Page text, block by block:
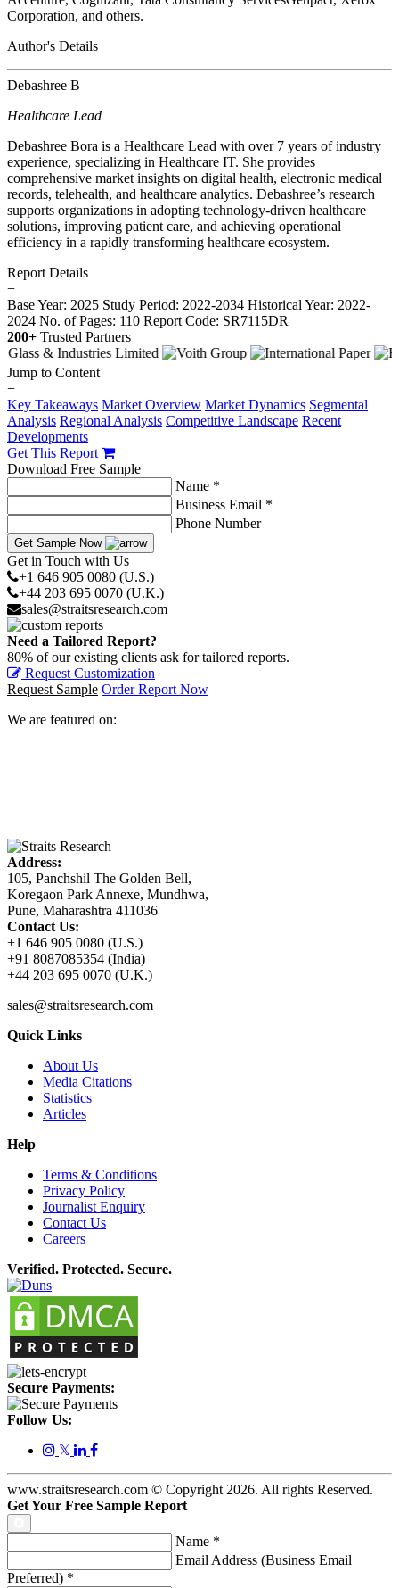
Corporation, and others.
Author's Details
Debashree B
Healthcare Lead
Debashree Bora is a Healthcare Lead with over 7 years of industry
experience, specializing in Healthcare IT. She provides
comprehensive market insights on digital health, electronic medical
records, telehealth, and healthcare analytics. Debashree’s research
supports organizations in adopting technology-driven healthcare
solutions, improving patient care, and achieving operational
efficiency in a rapidly transforming healthcare ecosystem.
Report Details
−
Base Year: 2025 Study Period: 2022-2034 Historical Year: 2022-
2024 No. of Pages: 110 Report Code: SR7115DR
200+ Trusted Partners
Jump to Content
−
Key Takeaways Market Overview Market Dynamics Segmental
Analysis Regional Analysis Competitive Landscape Recent
Developments
Get This Report
Download Free Sample
Name *
Business Email *
Phone Number
Get Sample Now
Get in Touch with Us
+1 646 905 0080 (U.S.)
+44 203 695 0070 (U.K.)
sales@straitsresearch.com
Need a Tailored Report?
80% of our existing clients ask for tailored reports.
Request Customization
Request Sample Order Report Now
We are featured on:
Address:
105, Panchshil The Golden Bell,
Koregaon Park Annexe, Mundhwa,
Pune, Maharashtra 411036
Contact Us:
+1 646 905 0080 (U.S.)
+91 8087085354 (India)
+44 203 695 0070 (U.K.)
sales@straitsresearch.com
Quick Links
About Us
Media Citations
Statistics
Articles
Help
Terms & Conditions
Privacy Policy
Journalist Enquiry
Contact Us
Careers
Verified. Protected. Secure.
Secure Payments:
Follow Us:
𝕏
www.straitsresearch.com © Copyright 2026. All rights Reserved.
Get Your Free Sample Report
Name *
Email Address (Business Email
Preferred) *